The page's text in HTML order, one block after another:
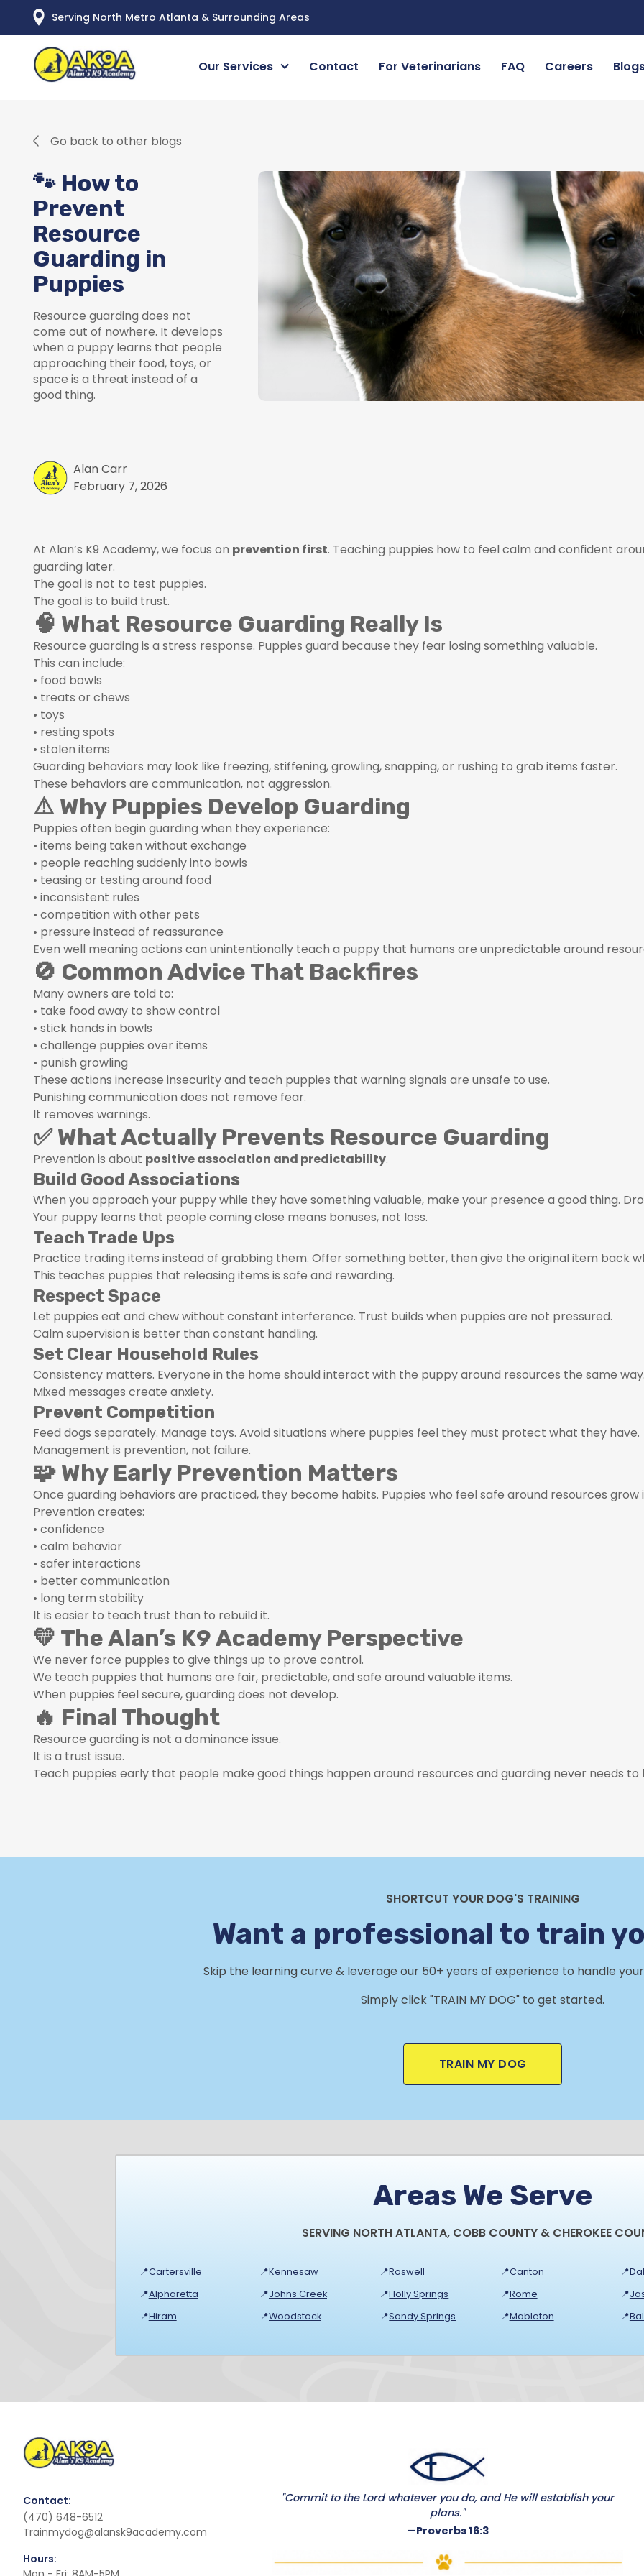
Serving North Metro Atlanta & Surrounding Areas
Our Services Contact For Veterinarians FAQ Careers
Go back to other blogs
🐾 How to
Prevent
Resource
Guarding in
Puppies
Resource guarding does not
come out of nowhere. It develops
when a puppy learns that people
approaching their food, toys, or
space is a threat instead of a
good thing.
Alan Carr
February 7, 2026
At Alan’s K9 Academy, we focus on prevention first. Teaching puppies how to feel calm and confident
guarding later.
The goal is not to test puppies.
The goal is to build trust.
🧠 What Resource Guarding Really Is
Resource guarding is a stress response. Puppies guard because they fear losing something valuable.
This can include:
• food bowls
• treats or chews
• toys
• resting spots
• stolen items
Guarding behaviors may look like freezing, stiffening, growling, snapping, or rushing to grab items faster.
These behaviors are communication, not aggression.
⚠️ Why Puppies Develop Guarding
Puppies often begin guarding when they experience:
• items being taken without exchange
• people reaching suddenly into bowls
• teasing or testing around food
• inconsistent rules
• competition with other pets
• pressure instead of reassurance
Even well meaning actions can unintentionally teach a puppy that humans are unpredictable around
🚫 Common Advice That Backfires
Many owners are told to:
• take food away to show control
• stick hands in bowls
• challenge puppies over items
• punish growling
These actions increase insecurity and teach puppies that warning signals are unsafe to use.
Punishing communication does not remove fear.
It removes warnings.
✅ What Actually Prevents Resource Guarding
Prevention is about positive association and predictability.
Build Good Associations
When you approach your puppy while they have something valuable, make your presence a good thing.
Your puppy learns that people coming close means bonuses, not loss.
Teach Trade Ups
Practice trading items instead of grabbing them. Offer something better, then give the original item back
This teaches puppies that releasing items is safe and rewarding.
Respect Space
Let puppies eat and chew without constant interference. Trust builds when puppies are not pressured.
Calm supervision is better than constant handling.
Set Clear Household Rules
Consistency matters. Everyone in the home should interact with the puppy around resources the same
Mixed messages create anxiety.
Prevent Competition
Feed dogs separately. Manage toys. Avoid situations where puppies feel they must protect what they have.
Management is prevention, not failure.
🧩 Why Early Prevention Matters
Once guarding behaviors are practiced, they become habits. Puppies who feel safe around resources
Prevention creates:
• confidence
• calm behavior
• safer interactions
• better communication
• long term stability
It is easier to teach trust than to rebuild it.
💛 The Alan’s K9 Academy Perspective
We never force puppies to give things up to prove control.
We teach puppies that humans are fair, predictable, and safe around valuable items.
When puppies feel secure, guarding does not develop.
🔥 Final Thought
Resource guarding is not a dominance issue.
It is a trust issue.
Teach puppies early that people make good things happen around resources and guarding never needs to
SHORTCUT YOUR DOG'S TRAINING
Want a professional to train
Skip the learning curve & leverage our 50+ years of experience to handle
Simply click "TRAIN MY DOG" to get started.
TRAIN MY DOG
Areas We Serve
SERVING NORTH ATLANTA, COBB COUNTY & CHEROKEE
📍Cartersville 📍Kennesaw 📍Roswell 📍Canton 📍
📍Alpharetta 📍Johns Creek 📍Holly Springs 📍Rome 📍
📍Hiram 📍Woodstock 📍Sandy Springs 📍Mableton 📍
Contact:
(470) 648-6512
Trainmydog@alansk9academy.com
Hours:
"Commit to the Lord whatever you do, and He will establish your
plans."
—Proverbs 16:3